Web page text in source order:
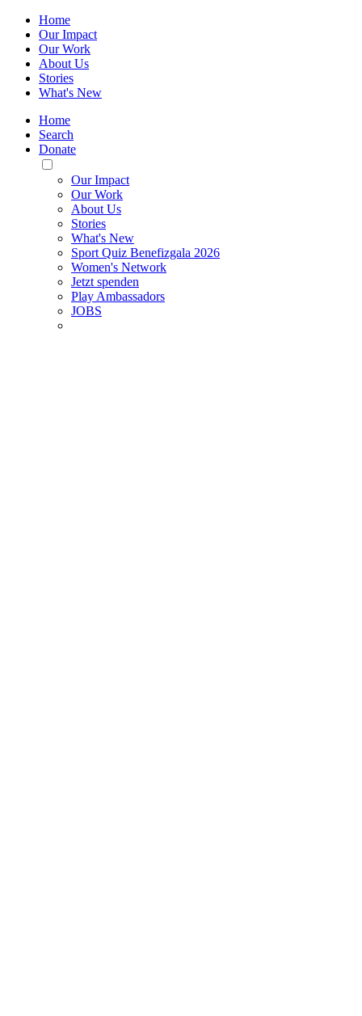
Home
Our Impact
Our Work
About Us
Stories
What's New
Home
Search
Donate
Toggle
Mobile
Menu
Our Impact
Our Work
About Us
Stories
What's New
Sport Quiz Benefizgala 2026
Women's Network
Jetzt spenden
Play Ambassadors
JOBS